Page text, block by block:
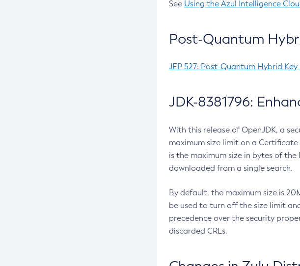
See Using the Azul Intelligence
Post-Quantum
JEP 527: Post-Quantum Hybrid Key
JDK-8381796:
With this release of OpenJDK, a
maximum size limit on a
is the maximum size in bytes of the
downloaded from a single search.
By default, the maximum size is
be used to turn off the size limit
precedence over the security
discarded CRLs.